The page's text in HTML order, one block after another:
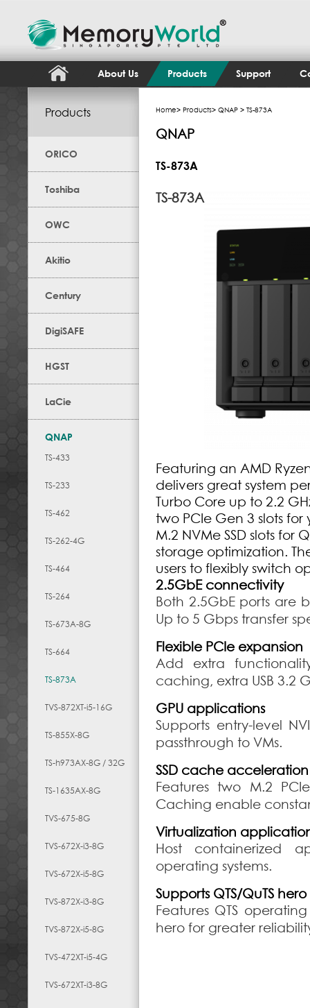
About Us Products Support
Products
ORICO
Toshiba
OWC
Akitio
Century
DigiSAFE
HGST
LaCie
QNAP
TS-433
TS-233
TS-462
TS-262-4G
TS-464
TS-264
TS-673A-8G
TS-664
TS-873A
TVS-872XT-i5-16G
TS-855X-8G
TS-h973AX-8G / 32G
TS-1635AX-8G
TVS-675-8G
TVS-672X-i3-8G
TVS-672X-i5-8G
TVS-872X-i3-8G
TVS-872X-i5-8G
TVS-472XT-i5-4G
TVS-672XT-i3-8G
Home> Products> QNAP > TS-873A
QNAP
TS-873A
TS-873A
Featuring an AMD
delivers great system
Turbo Core up to 2.2
two PCIe Gen 3 slots
M.2 NVMe SSD slots
storage optimization.
users to flexibly switch
2.5GbE connectivity
Both 2.5GbE ports are
Up to 5 Gbps transfer
Flexible PCIe expansion
Add extra
caching, extra USB 3.2
GPU applications
Supports entry-level
passthrough to VMs.
SSD cache acceleration
Features two M.2
Caching enable
Virtualization
Host containerized
operating systems.
Supports QTS/QuTS hero
Features QTS
hero for greater